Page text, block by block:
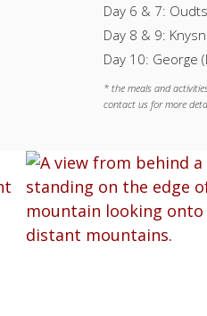
Day 6 & 7:
Day 8 & 9:
Day 10: George
* the meals and
contact us for more